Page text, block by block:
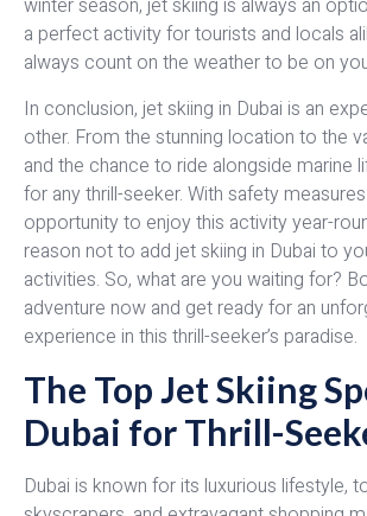
winter season, jet skiing is always an
a perfect activity for tourists and locals
always count on the weather to be on
In conclusion, jet skiing in Dubai is an
other. From the stunning location to the
and the chance to ride alongside marine
for any thrill-seeker. With safety
opportunity to enjoy this activity year-
reason not to add jet skiing in Dubai to
activities. So, what are you waiting for?
adventure now and get ready for an
experience in this thrill-seeker’s paradise.
The Top Jet Skiing
Dubai for Thrill-
Dubai is known for its luxurious lifestyle,